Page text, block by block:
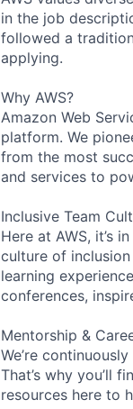
in the job
followed a
applying.
Why AWS?
Amazon Web
platform. We
from the most
and services to
Inclusive Team
Here at AWS, it’s
culture of
learning
conferences,
Mentorship &
We’re
That’s why you’ll
resources here to